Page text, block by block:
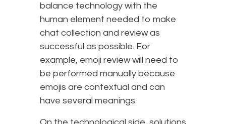
balance technology with the
human element needed to make
chat collection and review as
successful as possible. For
example, emoji review will need to
be performed manually because
emojis are contextual and can
have several meanings.